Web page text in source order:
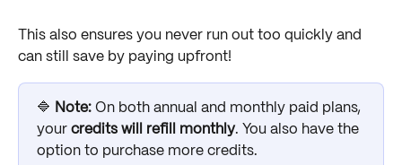
This also ensures you never run out too quickly and
can still save by paying upfront!
🔷 Note: On both annual and monthly paid plans,
your credits will refill monthly. You also have the
option to purchase more credits.